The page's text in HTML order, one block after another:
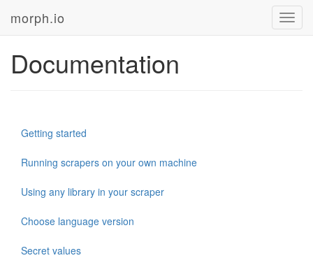
morph.io
Documentation
Getting started
Running scrapers on your own machine
Using any library in your scraper
Choose language version
Secret values